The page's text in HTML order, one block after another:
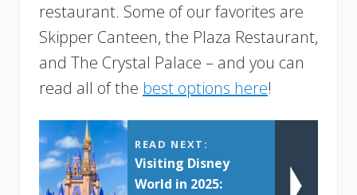
restaurant. Some of our favorites are
Skipper Canteen, the Plaza Restaurant,
and The Crystal Palace – and you can
read all of the best options here!
READ NEXT:
Visiting Disney
World in 2025: